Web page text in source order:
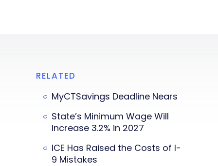
RELATED
MyCTSavings Deadline Nears
State’s Minimum Wage Will
Increase 3.2% in 2027
ICE Has Raised the Costs of I-
9 Mistakes